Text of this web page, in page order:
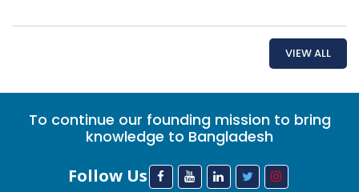
VIEW ALL
To continue our founding mission to bring
knowledge to Bangladesh
Follow Us